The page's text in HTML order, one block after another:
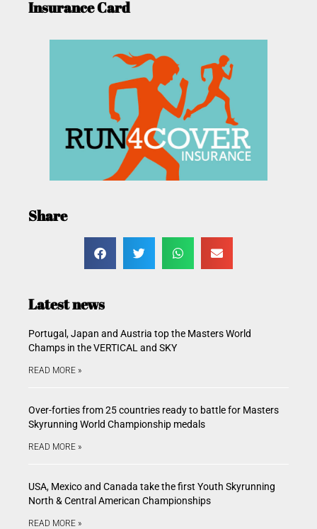
Insurance Card
Share
Latest news
Portugal, Japan and Austria top the Masters World
Champs in the VERTICAL and SKY
READ MORE »
Over-forties from 25 countries ready to battle for Masters
Skyrunning World Championship medals
READ MORE »
USA, Mexico and Canada take the first Youth Skyrunning
North & Central American Championships
READ MORE »